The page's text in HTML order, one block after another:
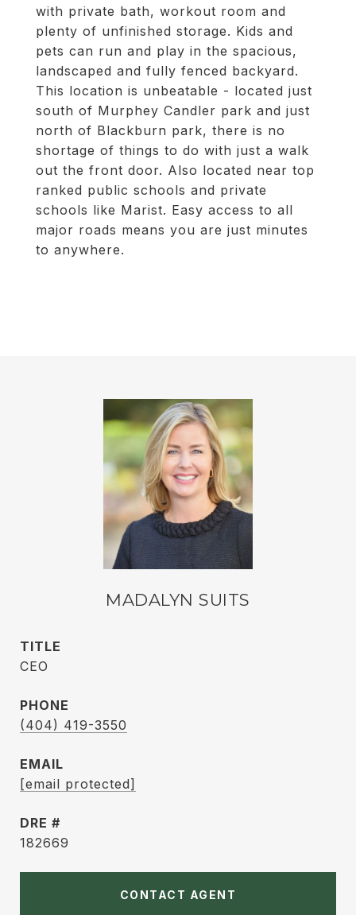
with private bath, workout room and
plenty of unfinished storage. Kids and
pets can run and play in the spacious,
landscaped and fully fenced backyard.
This location is unbeatable - located just
south of Murphey Candler park and just
north of Blackburn park, there is no
shortage of things to do with just a walk
out the front door. Also located near top
ranked public schools and private
schools like Marist. Easy access to all
major roads means you are just minutes
to anywhere.
MADALYN SUITS
TITLE
CEO
PHONE
(404) 419-3550
EMAIL
[email protected]
DRE #
182669
CONTACT AGENT